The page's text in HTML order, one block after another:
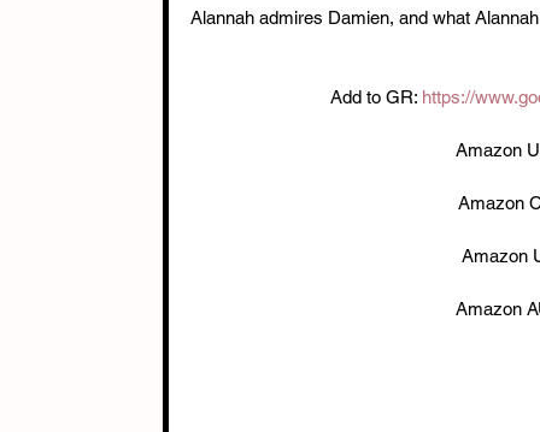
Alannah admires Damien, and what
Add to GR: https://
Amazon
Amazon
Amazon
Amazon